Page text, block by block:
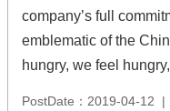
company’s full
emblematic of the
hungry, we feel hungry,
PostDate：2019-04-12